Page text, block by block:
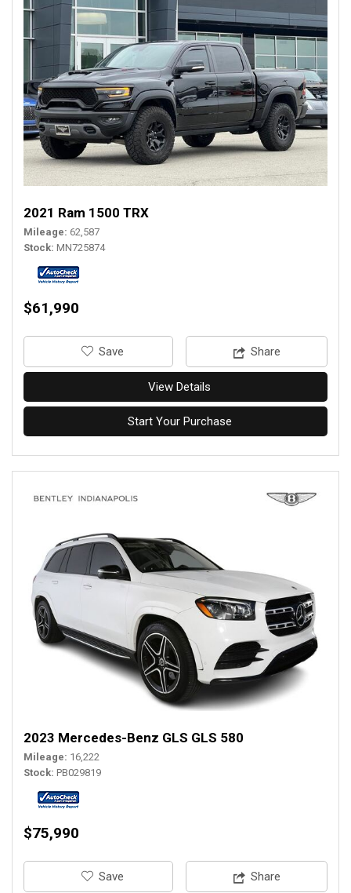
2021 Ram 1500 TRX
Mileage 62,587
Stock MN725874
$61,990
‎Save Share
View Details
Start Your Purchase
2023 Mercedes-Benz GLS GLS 580
Mileage 16,222
Stock PB029819
$75,990
‎Save Share